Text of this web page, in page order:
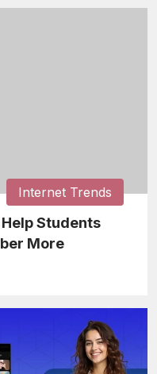
Internet Trends
Students
More